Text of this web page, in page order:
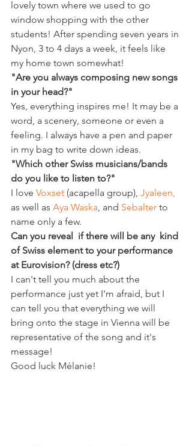
lovely town where we used to go
window shopping with the other
students! After spending seven years in
Nyon, 3 to 4 days a week, it feels like
my home town somewhat!
"Are you always composing new songs
in your head?"
Yes, everything inspires me! It may be a
word, a scenery, someone or even a
feeling. I always have a pen and paper
in my bag to write down ideas.
"Which other Swiss musicians/bands
do you like to listen to?"
I love Voxset (acapella group), Jyaleen,
as well as Aya Waska, and Sebalter to
name only a few.
Can you reveal  if there will be any  kind
of Swiss element to your performance
at Eurovision? (dress etc?)
I can't tell you much about the
performance just yet I'm afraid, but I
can tell you that everything we will
bring onto the stage in Vienna will be
representative of the song and it's
message!
Good luck Mélanie!